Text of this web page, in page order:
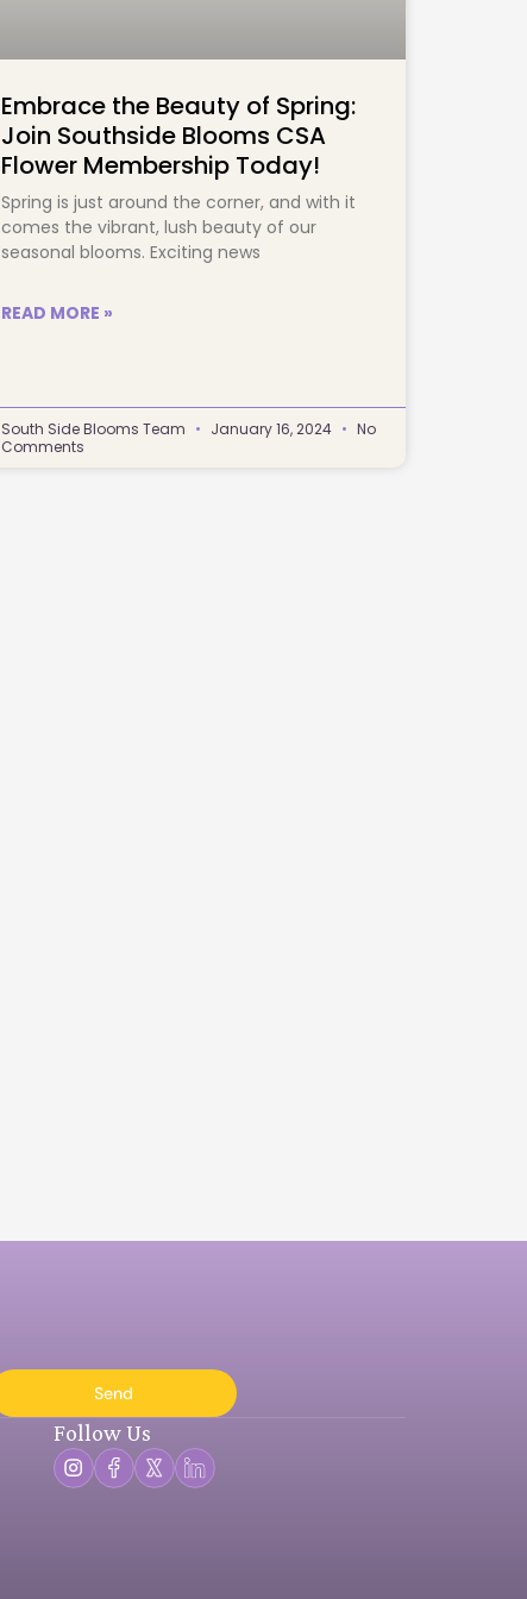
Embrace the Beauty of Spring:
Join Southside Blooms CSA
Flower Membership Today!
Spring is just around the corner, and with it
comes the vibrant, lush beauty of our
seasonal blooms. Exciting news
READ MORE »
South Side Blooms Team January 16, 2024
No
Comments
Send
Follow Us